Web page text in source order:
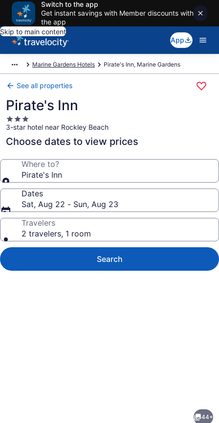
Switch to the app
Get instant savings with Member discounts with
the app
Skip to main content
App
Marine Gardens Hotels Pirate's Inn, Marine Gardens
See all properties
Pirate's Inn
3.0
star
property
3-star hotel near Rockley Beach
Choose dates to view prices
Where to?
Pirate's Inn
Dates
Sat, Aug 22 - Sun, Aug 23
Travelers
2 travelers, 1 room
Search
44+